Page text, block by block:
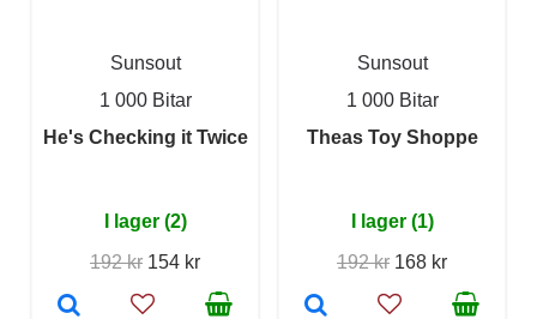
Sunsout
1 000 Bitar
He's Checking it Twice
I lager (2)
192 kr 154 kr
Sunsout
1 000 Bitar
Theas Toy Shoppe
I lager (1)
192 kr 168 kr